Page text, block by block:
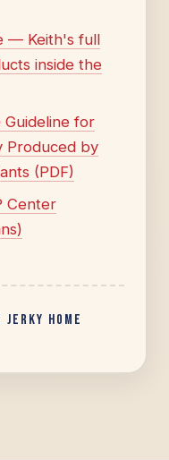
— Keith's full
inside the
Guideline for
Produced by
(PDF)
Center
home